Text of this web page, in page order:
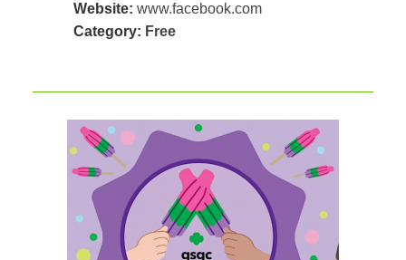
Website: www.facebook.com
Category: Free